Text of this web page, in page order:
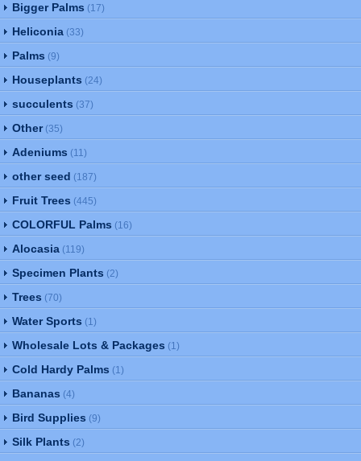
Bigger Palms (17)
Heliconia (33)
Palms (9)
Houseplants (24)
succulents (37)
Other (35)
Adeniums (11)
other seed (187)
Fruit Trees (445)
COLORFUL Palms (16)
Alocasia (119)
Specimen Plants (2)
Trees (70)
Water Sports (1)
Wholesale Lots & Packages (1)
Cold Hardy Palms (1)
Bananas (4)
Bird Supplies (9)
Silk Plants (2)